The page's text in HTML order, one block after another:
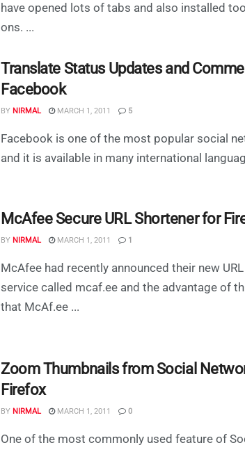
have opened lots of tabs and also installed
ons. ...
Translate Status Updates and
Facebook
BY NIRMAL MARCH 1, 2011 5
Facebook is one of the most popular social
and it is available in many international
McAfee Secure URL Shortener for
BY NIRMAL MARCH 1, 2011 1
McAfee had recently announced their new
service called mcaf.ee and the advantage of
that McAf.ee ...
Zoom Thumbnails from Social
Firefox
BY NIRMAL MARCH 1, 2011 0
One of the most commonly used feature of